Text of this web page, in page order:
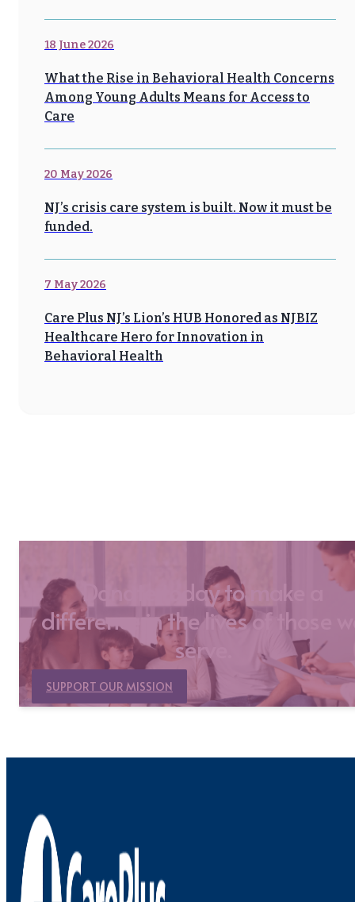
18 June 2026
What the Rise in Behavioral Health Concerns
Among Young Adults Means for Access to
Care
20 May 2026
NJ’s crisis care system is built. Now it must be
funded.
7 May 2026
Care Plus NJ’s Lion’s HUB Honored as NJBIZ
Healthcare Hero for Innovation in
Behavioral Health
Donate today to make a
difference in the lives of those
serve.
SUPPORT OUR MISSION